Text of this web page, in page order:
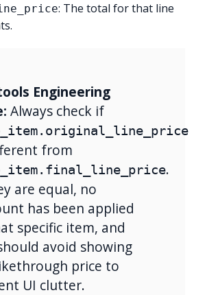
: The total for that line
Engineering
Always check if
from
.
are equal, no
has been applied
specific item, and
avoid showing
price to
UI clutter.